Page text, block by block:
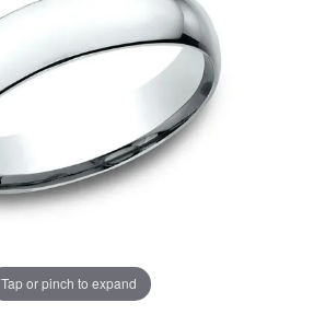
Tap or pinch to expand